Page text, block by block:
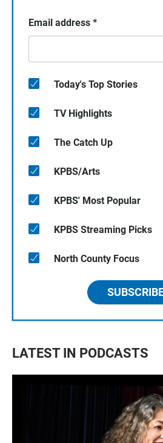
Email address *
Today's Top Stories
TV Highlights
The Catch Up
KPBS/Arts
KPBS' Most Popular
KPBS Streaming Picks
North County Focus
LATEST IN PODCASTS